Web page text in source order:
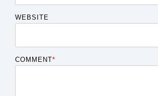
WEBSITE
COMMENT*